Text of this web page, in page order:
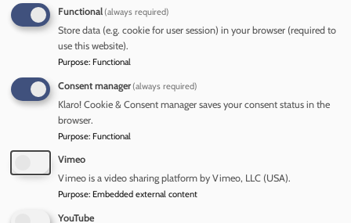
29 July 2025
NSPCC Learning has published a CASPAR briefing
summarising the Department for Education’s (DfE’s)
updated Early years foundation stage (EYFS) statutory
framework for England. It combines and summarises the
guidance for childminders and for group and school-based
providers. The changes for 2025 come into force on 01
September and include new information on:
whistleblowing; child absences; references; and safer
Read the CASPAR briefing:Early years foundation stage
(EYFS) statutory framework 2025: summary of
Functional(always required)
Store data (e.g. cookie for user session) in your browser (required to
use this website).
Purpose: Functional
Consent manager(always required)
Klaro! Cookie & Consent manager saves your consent status in the
browser.
Purpose: Functional
Vimeo
Vimeo is a video sharing platform by Vimeo, LLC (USA).
Purpose: Embedded external content
YouTube